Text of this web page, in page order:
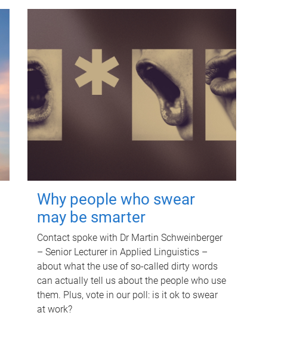
Why people who swear
may be smarter
Contact spoke with Dr Martin Schweinberger
– Senior Lecturer in Applied Linguistics –
about what the use of so-called dirty words
can actually tell us about the people who use
them. Plus, vote in our poll: is it ok to swear
at work?